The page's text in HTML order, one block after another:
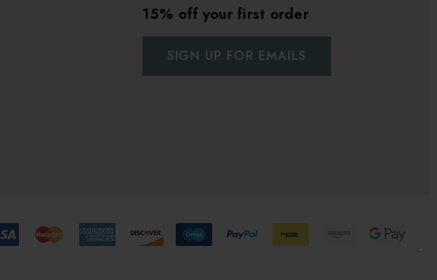
15% off your first order
SIGN UP FOR EMAILS